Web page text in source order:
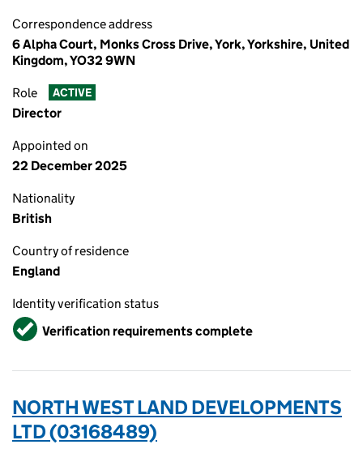
Correspondence address
6 Alpha Court, Monks Cross Drive, York, Yorkshire, United
Kingdom, YO32 9WN
Role ACTIVE
Director
Appointed on
22 December 2025
Nationality
British
Country of residence
England
Identity verification status
VerifiedVerification requirements complete
NORTH WEST LAND DEVELOPMENTS
LTD (03168489)